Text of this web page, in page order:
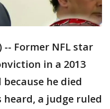
-- Former NFL star
in a 2013
he died
a judge ruled